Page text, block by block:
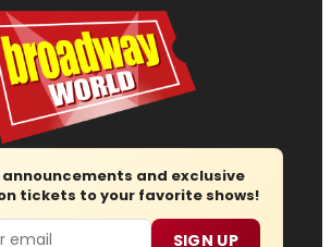
announcements and exclusive
tickets to your favorite shows!
SIGN UP